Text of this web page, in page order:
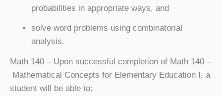
probabilities in appropriate ways, and
solve word problems using combinatorial
analysis.
Math 140 – Upon successful completion of Math 140 –
Mathematical Concepts for Elementary Education I, a
student will be able to: